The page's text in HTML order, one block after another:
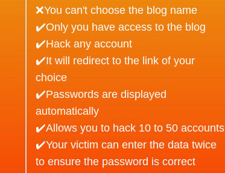
❌You can't choose the blog name
✔️Only you have access to the blog
✔️Hack any account
✔️It will redirect to the link of your
choice
✔️Passwords are displayed
automatically
✔️Allows you to hack 10 to 50 accounts
✔️Your victim can enter the data twice
to ensure the password is correct